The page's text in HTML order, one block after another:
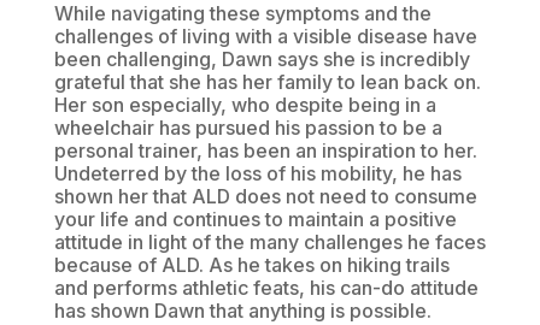
While navigating these symptoms and the
challenges of living with a visible disease have
been challenging, Dawn says she is incredibly
grateful that she has her family to lean back on.
Her son especially, who despite being in a
wheelchair has pursued his passion to be a
personal trainer, has been an inspiration to her.
Undeterred by the loss of his mobility, he has
shown her that ALD does not need to consume
your life and continues to maintain a positive
attitude in light of the many challenges he faces
because of ALD. As he takes on hiking trails
and performs athletic feats, his can-do attitude
has shown Dawn that anything is possible.